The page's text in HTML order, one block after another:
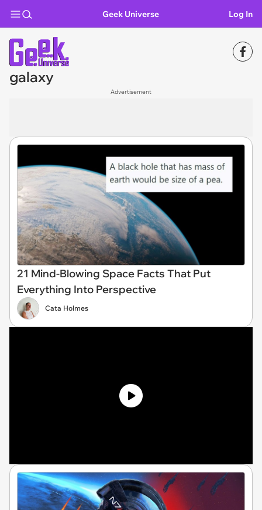
Geek Universe Log In
galaxy
Advertisement
21 Mind-Blowing Space Facts That Put
Everything Into Perspective
Cata Holmes